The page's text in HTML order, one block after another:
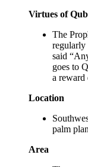
Virtues of
The
regularly
said
goes to
a reward
Location
palm
Area